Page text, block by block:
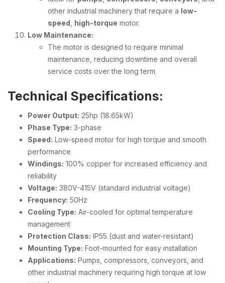
other industrial machinery that require a low-
speed high-torque motor.
Low Maintenance:
The motor is designed to require minimal
maintenance, reducing downtime and overall
service costs over the long term.
Technical Specifications:
Power Output: 25hp (18.65kW)
Phase Type: 3-phase
Speed: Low-speed motor for high torque and smooth
performance
Windings: 100% copper for increased efficiency and
reliability
Voltage: 380V-415V (standard industrial voltage)
Frequency: 50Hz
Cooling Type: Air-cooled for optimal temperature
management
Protection Class: IP55 (dust and water-resistant)
Mounting Type: Foot-mounted for easy installation
Applications: Pumps, compressors, conveyors, and
other industrial machinery requiring high torque at low